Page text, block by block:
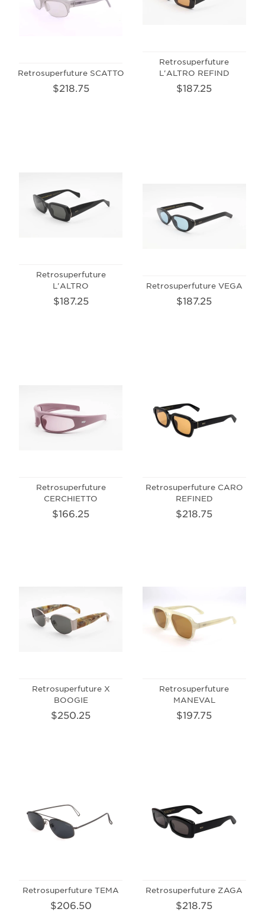
Retrosuperfuture SCATTO
$218.75
Retrosuperfuture
L'ALTRO REFIND
$187.25
Retrosuperfuture
L'ALTRO
$187.25
Retrosuperfuture VEGA
$187.25
Retrosuperfuture
CERCHIETTO
$166.25
Retrosuperfuture CARO
REFINED
$218.75
Retrosuperfuture X
BOOGIE
$250.25
Retrosuperfuture
MANEVAL
$197.75
Retrosuperfuture TEMA
$206.50
Retrosuperfuture ZAGA
$218.75